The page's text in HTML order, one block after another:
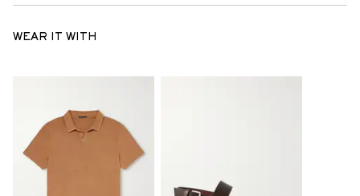
WEAR IT WITH